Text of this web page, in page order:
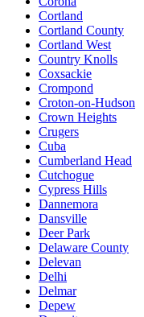
Cortland
Cortland County
Cortland West
Country Knolls
Coxsackie
Crompond
Croton-on-Hudson
Crown Heights
Crugers
Cuba
Cumberland Head
Cutchogue
Cypress Hills
Dannemora
Dansville
Deer Park
Delaware County
Delevan
Delhi
Delmar
Depew